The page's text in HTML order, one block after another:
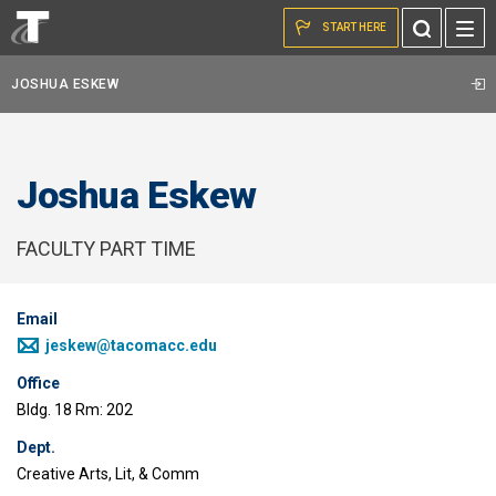
Skip to the content
Toggle
Search
START HERE
JOSHUA ESKEW
Joshua Eskew
FACULTY PART TIME
Email
jeskew@tacomacc.edu
Office
Bldg. 18 Rm: 202
Dept.
Creative Arts, Lit, & Comm